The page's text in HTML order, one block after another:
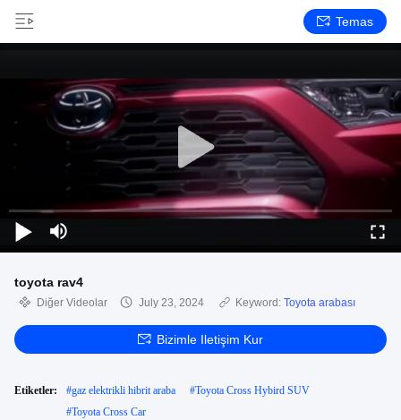
Temas
toyota rav4
Diğer Videolar July 23, 2024 Keyword: Toyota arabası
Bizimle Iletişim Kur
Etiketler: #gaz elektrikli hibrit araba #Toyota Cross Hybird SUV
#Toyota Cross Car